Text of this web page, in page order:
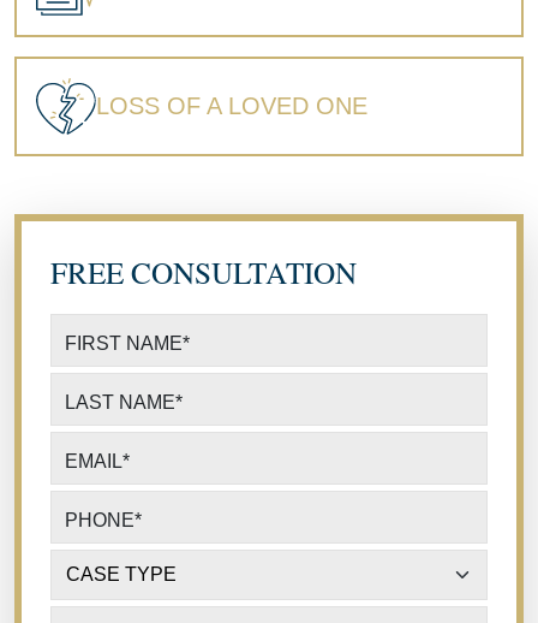
LOSS OF A LOVED ONE
FREE CONSULTATION
FIRST NAME*
LAST NAME*
EMAIL*
PHONE*
CASE TYPE*